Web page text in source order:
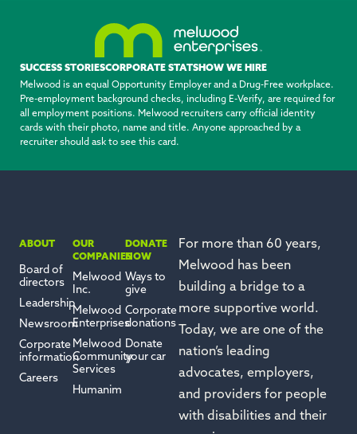
SUCCESS STORIESCORPORATE STATS HOW WE HIRE
Melwood is an equal Opportunity Employer and a Drug-Free workplace.
Pre-employment background checks, including E-Verify, are required for
all employment positions. Melwood recruiters carry official identity
cards with their photo, name and title. Anyone approached by a
recruiter should ask to see this card.
For more than 60 years,
Melwood has been
building a bridge to a
more supportive world.
Today, we are one of the
nation’s leading
advocates, employers,
and providers for people
with disabilities and their
ABOUT
Board of
directors
Leadership
Newsroom
Corporate
information
Careers
OUR
COMPANIES
Melwood
Inc.
Melwood
Enterprises
Melwood
Community
Services
Humanim
DONATE
NOW
Ways to
give
Corporate
donations
Donate
your car